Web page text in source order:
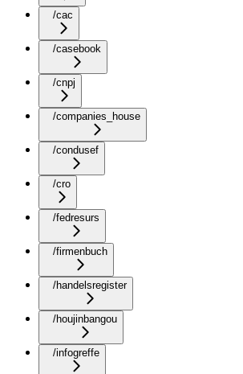
/cac
/casebook
/cnpj
/companies_house
/condusef
/cro
/fedresurs
/firmenbuch
/handelsregister
/houjinbangou
/infogreffe